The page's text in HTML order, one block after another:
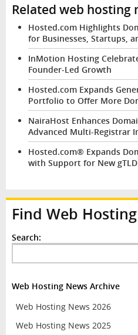
Related web hosting
Hosted.com Highlights
for Businesses, Startups,
InMotion Hosting
Founder-Led Growth
Hosted.com Expands
Portfolio to Offer More
NairaHost Enhances
Advanced Multi-Registrar
Hosted.com® Expands
with Support for New
Find Web
Search:
Web Hosting News Archive
Web Hosting News 2026
Web Hosting News 2025